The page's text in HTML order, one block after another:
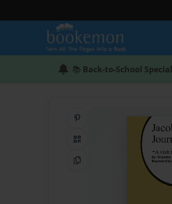
📚 Back-to-School Special
Share on Pinterest
QR Code
Copy Link